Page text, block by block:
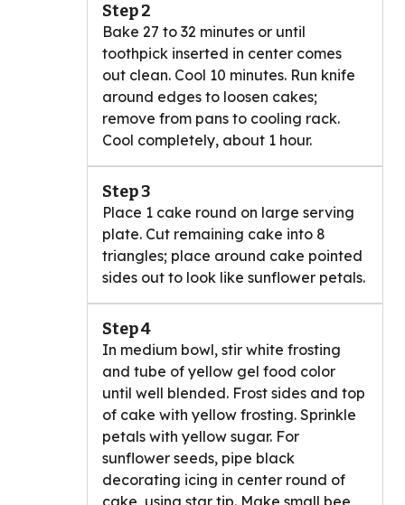
Step 2
Bake 27 to 32 minutes or until
toothpick inserted in center comes
out clean. Cool 10 minutes. Run knife
around edges to loosen cakes;
remove from pans to cooling rack.
Cool completely, about 1 hour.
Step 3
Place 1 cake round on large serving
plate. Cut remaining cake into 8
triangles; place around cake pointed
sides out to look like sunflower petals.
Step 4
In medium bowl, stir white frosting
and tube of yellow gel food color
until well blended. Frost sides and top
of cake with yellow frosting. Sprinkle
petals with yellow sugar. For
sunflower seeds, pipe black
decorating icing in center round of